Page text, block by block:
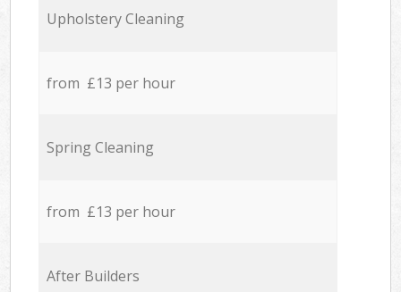
Upholstery Cleaning
from £13 per hour
Spring Cleaning
from £13 per hour
After Builders